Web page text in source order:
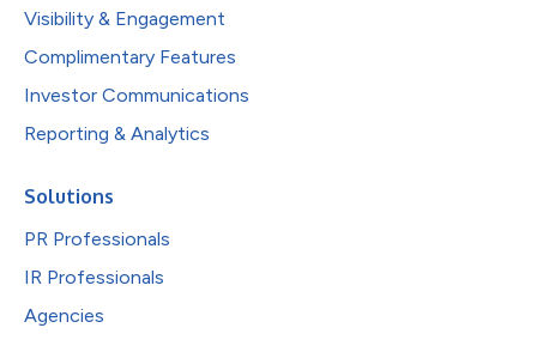
Visibility & Engagement
Complimentary Features
Investor Communications
Reporting & Analytics
Solutions
PR Professionals
IR Professionals
Agencies